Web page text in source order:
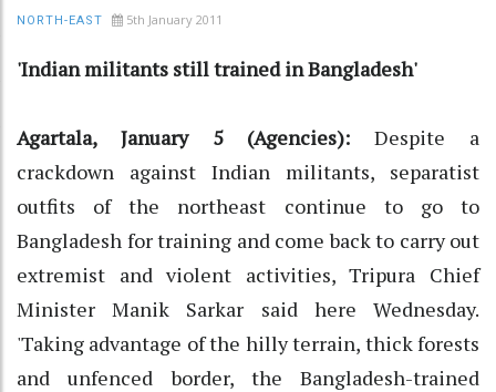
NORTH-EAST 5th January 2011
'Indian militants still trained in Bangladesh'
Agartala, January 5 (Agencies): Despite a
crackdown against Indian militants, separatist
outfits of the northeast continue to go to
Bangladesh for training and come back to carry out
extremist and violent activities, Tripura Chief
Minister Manik Sarkar said here Wednesday.
'Taking advantage of the hilly terrain, thick forests
and unfenced border, the Bangladesh-trained